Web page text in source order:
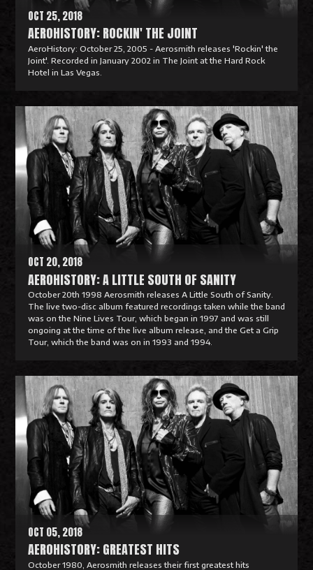
AEROHISTORY: ROCKIN' THE JOINT
OCT 25, 2018
AeroHistory: October 25, 2005 - Aerosmith releases 'Rockin' the
Joint'. Recorded in January 2002 in The Joint at the Hard Rock
Hotel in Las Vegas.
e
a
M
r
AEROHISTORY: A LITTLE SOUTH OF SANITY
OCT 20, 2018
October 20th 1998 Aerosmith releases A Little South of Sanity.
The live two-disc album featured recordings taken while the band
was on the Nine Lives Tour, which began in 1997 and was still
ongoing at the time of the live album release, and the Get a Grip
Tour, which the band was on in 1993 and 1994.
e
a
M
r
AEROHISTORY: GREATEST HITS
OCT 05, 2018
October 1980, Aerosmith releases their first greatest hits